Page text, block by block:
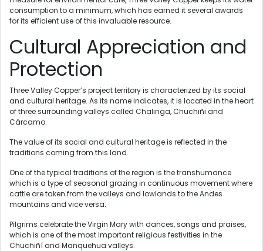
consumption to a minimum, which has earned it several awards
for its efficient use of this invaluable resource.
Cultural Appreciation and
Protection
Three Valley Copper’s project territory is characterized by its social
and cultural heritage. As its name indicates, it is located in the heart
of three surrounding valleys called Chalinga, Chuchiñi and
Cárcamo.
The value of its social and cultural heritage is reflected in the
traditions coming from this land.
One of the typical traditions of the region is the transhumance
which is a type of seasonal grazing in continuous movement where
cattle are taken from the valleys and lowlands to the Andes
mountains and vice versa.
Pilgrims celebrate the Virgin Mary with dances, songs and praises,
which is one of the most important religious festivities in the
Chuchiñí and Manquehua valleys.